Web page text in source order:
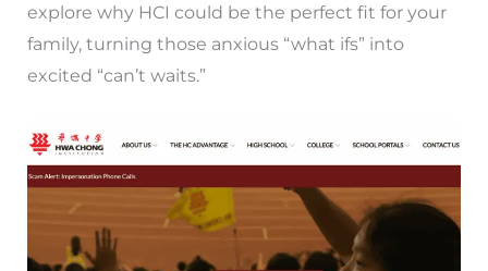
explore why HCI could be the perfect fit for your
family, turning those anxious “what ifs” into
excited “can’t waits.”